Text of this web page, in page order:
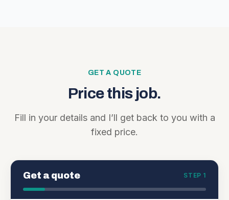
GET A QUOTE
Price this job.
Fill in your details and I’ll get back to you with a
fixed price.
Get a quote STEP 1